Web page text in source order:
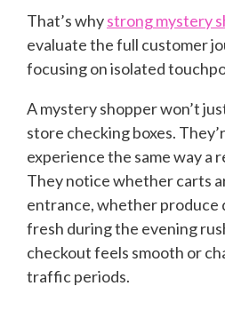
That’s whystrong mystery
evaluate the full customer
focusing on isolated
A mystery shopper won’t
store checking boxes.
experience the same way a
They notice whether carts
entrance, whether produce
fresh during the evening
checkout feels smooth or
traffic periods.